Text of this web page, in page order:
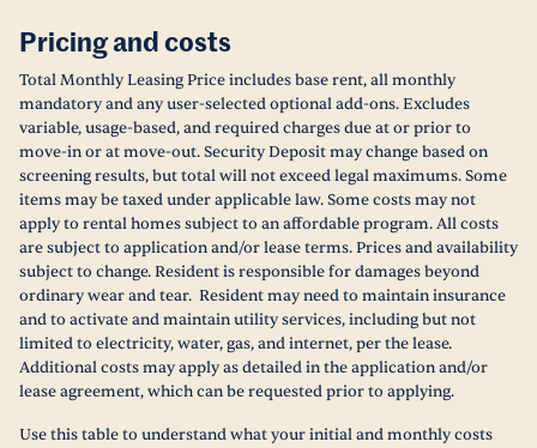
Pricing and costs
Total Monthly Leasing Price includes base rent, all monthly
mandatory and any user-selected optional add-ons. Excludes
variable, usage-based, and required charges due at or prior to
move-in or at move-out. Security Deposit may change based on
screening results, but total will not exceed legal maximums. Some
items may be taxed under applicable law. Some costs may not
apply to rental homes subject to an affordable program. All costs
are subject to application and/or lease terms. Prices and availability
subject to change. Resident is responsible for damages beyond
ordinary wear and tear. Resident may need to maintain insurance
and to activate and maintain utility services, including but not
limited to electricity, water, gas, and internet, per the lease.
Additional costs may apply as detailed in the application and/or
lease agreement, which can be requested prior to applying.
Use this table to understand what your initial and monthly costs